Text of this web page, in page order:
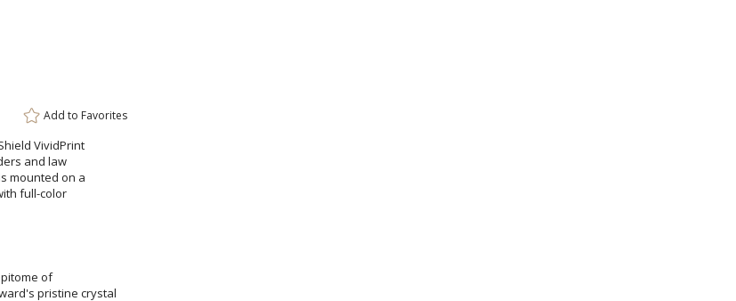
Add to Favorites
VividPrint
and law
mounted on a
with full-color
of
crystal
or team
this piece
elegance.
an